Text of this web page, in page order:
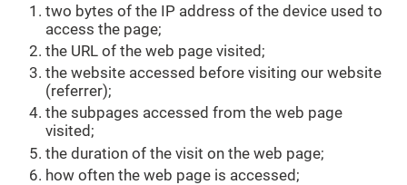
two bytes of the IP address of the device used to
access the page;
the URL of the web page visited;
the website accessed before visiting our website
(referrer);
the subpages accessed from the web page
visited;
the duration of the visit on the web page;
how often the web page is accessed;